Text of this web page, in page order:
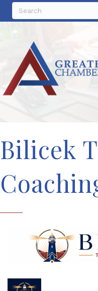
Bilicek